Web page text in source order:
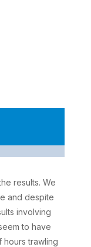
results. We
and despite
involving
to have
hours trawling